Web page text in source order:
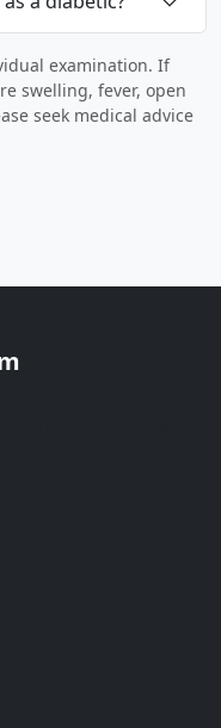
examination. If
swelling, fever, open
seek medical advice